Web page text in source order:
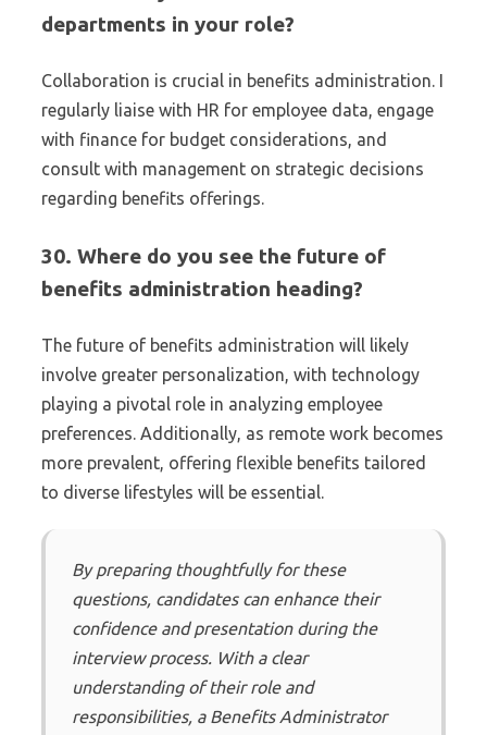
departments in your role?
Collaboration is crucial in benefits administration. I
regularly liaise with HR for employee data, engage
with finance for budget considerations, and
consult with management on strategic decisions
regarding benefits offerings.
30. Where do you see the future of
benefits administration heading?
The future of benefits administration will likely
involve greater personalization, with technology
playing a pivotal role in analyzing employee
preferences. Additionally, as remote work becomes
more prevalent, offering flexible benefits tailored
to diverse lifestyles will be essential.
By preparing thoughtfully for these
questions, candidates can enhance their
confidence and presentation during the
interview process. With a clear
understanding of their role and
responsibilities, a Benefits Administrator